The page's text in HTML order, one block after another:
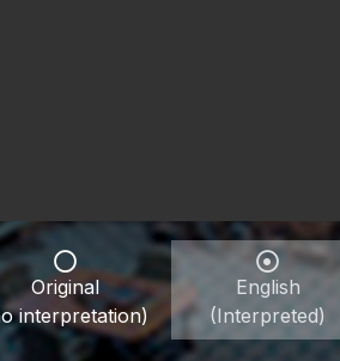
Original
interpretation)
English
(Interpreted)